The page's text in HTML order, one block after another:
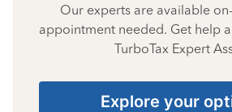
Our experts are available
appointment needed. Get help
TurboTax Expert
Explore your